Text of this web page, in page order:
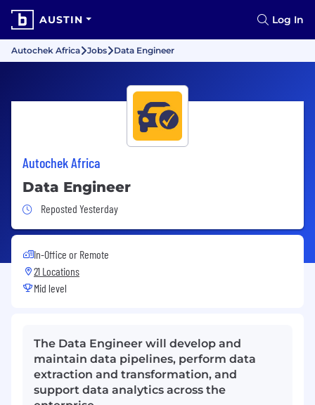
AUSTIN Log In
Autochek Africa Jobs Data Engineer
Autochek Africa
Data Engineer
Job Posted Yesterday
Reposted Yesterday
In-Office or Remote
21 Locations
Mid level
The Data Engineer will develop and
maintain data pipelines, perform data
extraction and transformation, and
support data analytics across the